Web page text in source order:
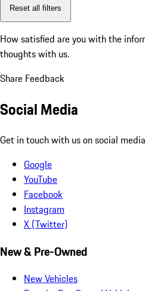
Reset all filters
How satisfied are you with the
thoughts with us.
Share Feedback
Social Media
Get in touch with us on social
Google
YouTube
Facebook
Instagram
X (Twitter)
New & Pre-Owned
New Vehicles